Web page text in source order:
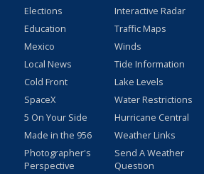
Elections
Education
Mexico
Local News
Cold Front
SpaceX
5 On Your Side
Made in the 956
Photographer's
Perspective
Interactive Radar
Traffic Maps
Winds
Tide Information
Lake Levels
Water Restrictions
Hurricane Central
Weather Links
Send A Weather
Question